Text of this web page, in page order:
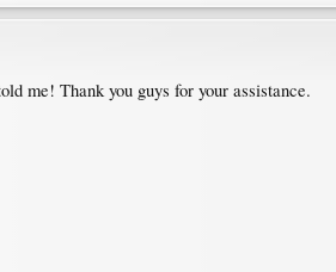
me! Thank you guys for your assistance.